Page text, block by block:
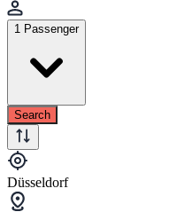
1 Passenger
Search
Düsseldorf